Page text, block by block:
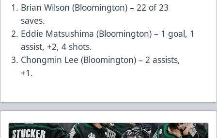
Brian Wilson (Bloomington) – 22 of 23
saves.
Eddie Matsushima (Bloomington) – 1 goal, 1
assist, +2, 4 shots.
Chongmin Lee (Bloomington) – 2 assists,
+1.